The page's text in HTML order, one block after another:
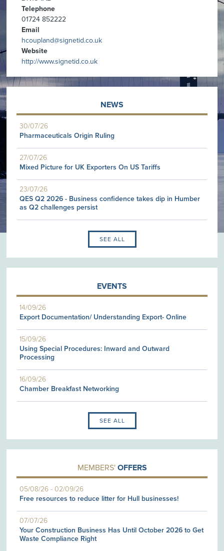
Telephone
01724 852222
Email
hcoupland@signetid.co.uk
Website
http://www.signetid.co.uk
NEWS
30/07/26
Pharmaceuticals Origin Ruling
27/07/26
Mixed Picture for UK Exporters On US Tariffs
23/07/26
QES Q2 2026 - Business confidence takes dip in Humber
as Q2 challenges persist
SEE ALL
EVENTS
14/09/26
Export Documentation/ Understanding Export- Online
15/09/26
Using Special Procedures: Inward and Outward
Processing
16/09/26
Chamber Breakfast Networking
SEE ALL
MEMBERS' OFFERS
05/08/26 -02/09/26
Free resources to reduce litter for Hull businesses!
07/07/26
Your Construction Business Has Until October 2026 to Get
Waste Compliance Right